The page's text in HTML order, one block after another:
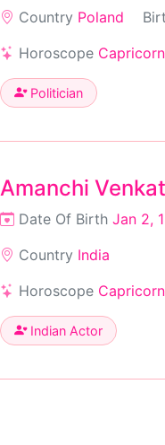
Country Poland
Horoscope Capricorn
Politician
Amanchi
Date Of Birth Jan 2,
Country India
Horoscope Capricorn
Indian Actor